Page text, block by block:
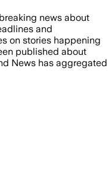
news about
and
on stories happening
published about
News has aggregated